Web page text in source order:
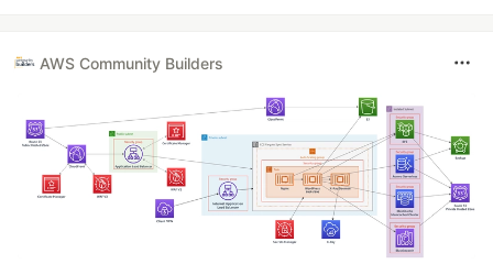
AWS Community Builders